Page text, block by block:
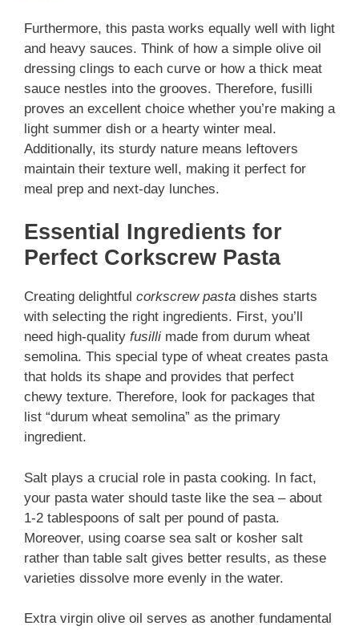
Furthermore, this pasta works equally well with light
and heavy sauces. Think of how a simple olive oil
dressing clings to each curve or how a thick meat
sauce nestles into the grooves. Therefore, fusilli
proves an excellent choice whether you’re making a
light summer dish or a hearty winter meal.
Additionally, its sturdy nature means leftovers
maintain their texture well, making it perfect for
meal prep and next-day lunches.
Essential Ingredients for
Perfect Corkscrew Pasta
Creating delightful corkscrew pasta dishes starts
with selecting the right ingredients. First, you’ll
need high-quality fusilli made from durum wheat
semolina. This special type of wheat creates pasta
that holds its shape and provides that perfect
chewy texture. Therefore, look for packages that
list “durum wheat semolina” as the primary
ingredient.
Salt plays a crucial role in pasta cooking. In fact,
your pasta water should taste like the sea – about
1-2 tablespoons of salt per pound of pasta.
Moreover, using coarse sea salt or kosher salt
rather than table salt gives better results, as these
varieties dissolve more evenly in the water.
Extra virgin olive oil serves as another fundamental